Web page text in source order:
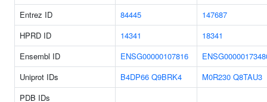
Entrez ID 84445
147687
HPRD ID
14341
18341
Ensembl ID
ENSG00000107816
Uniprot IDs
B4DP66 Q9BRK4 M0R230 Q8TAU3
PDB IDs